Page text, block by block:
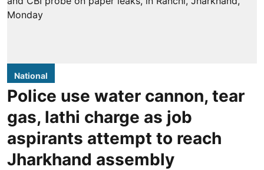
National
Police use water cannon, tear
gas, lathi charge as job
aspirants attempt to reach
Jharkhand assembly